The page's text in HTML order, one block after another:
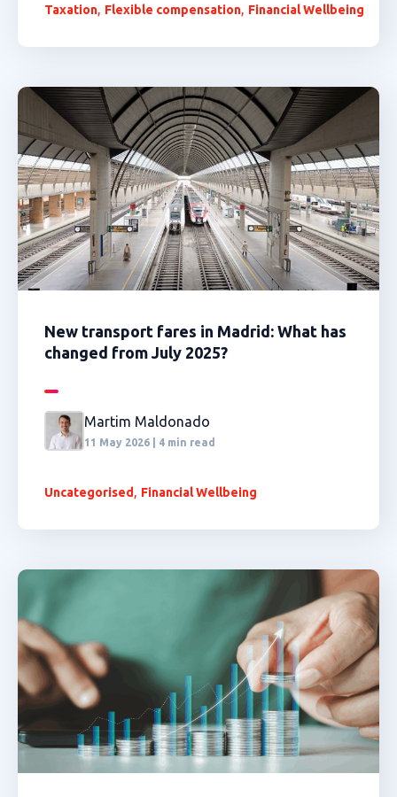
Taxation, Flexible compensation, Financial Wellbeing
New transport fares in Madrid: What has
changed from July 2025?
Martim Maldonado
11 May 2026 | 4 min read
Uncategorised , Financial Wellbeing